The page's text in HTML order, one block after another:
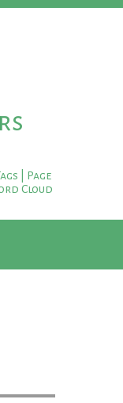
| Page
Cloud